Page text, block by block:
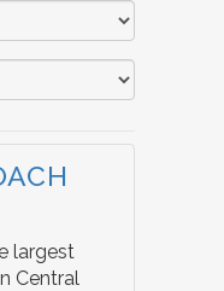
largest
Central